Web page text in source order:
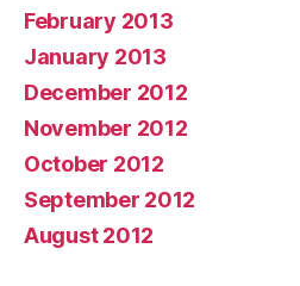
February 2013
January 2013
December 2012
November 2012
October 2012
September 2012
August 2012